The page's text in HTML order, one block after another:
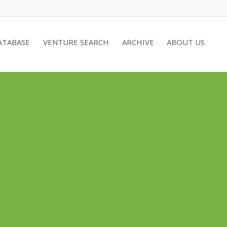
VENTURE SEARCH ARCHIVE ABOUT US